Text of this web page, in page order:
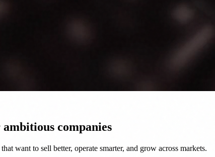
companies
want to sell better, operate smarter, and grow across markets.